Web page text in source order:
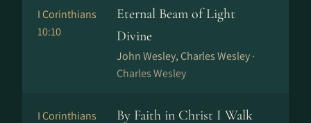
I Corinthians
10:10
Eternal Beam of Light
Divine
John Wesley, Charles Wesley ·
Charles Wesley
I Corinthians By Faith in Christ I Walk